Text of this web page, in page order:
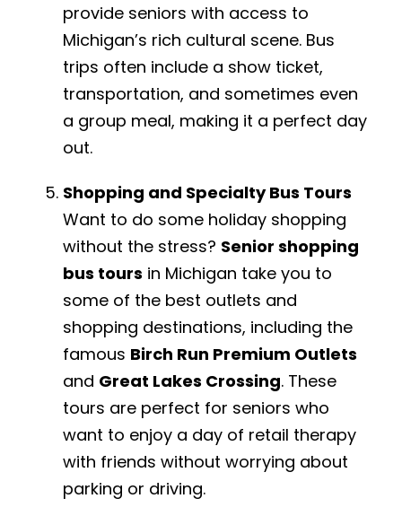
provide seniors with access to
Michigan’s rich cultural scene. Bus
trips often include a show ticket,
transportation, and sometimes even
a group meal, making it a perfect day
out.
Shopping and Specialty Bus Tours
Want to do some holiday shopping
without the stress? Senior shopping
bus tours in Michigan take you to
some of the best outlets and
shopping destinations, including the
famous Birch Run Premium Outlets
and Great Lakes Crossing. These
tours are perfect for seniors who
want to enjoy a day of retail therapy
with friends without worrying about
parking or driving.